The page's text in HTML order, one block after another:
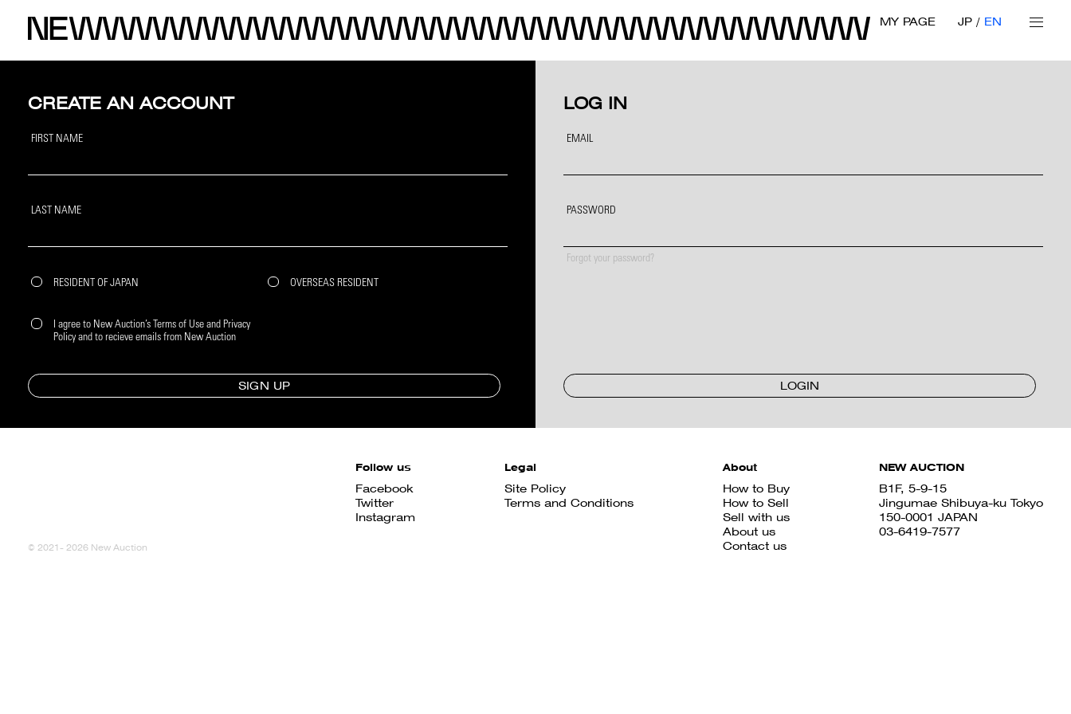
MY PAGE JP EN
CREATE AN ACCOUNT
FIRST NAME
LAST NAME
RESIDENT OF JAPAN OVERSEAS RESIDENT
I agree to New Auction’s Terms of Use and Privacy
Policy and to recieve emails from New Auction
SIGN UP
LOG IN
EMAIL
PASSWORD
Forgot your password?
LOGIN
Follow us
Facebook
Twitter
Instagram
Legal
Site Policy
Terms and Conditions
About
How to Buy
How to Sell
Sell with us
About us
Contact us
NEW AUCTION
B1F, 5-9-15
Jingumae Shibuya-ku Tokyo
150-0001 JAPAN
03-6419-7577
© 2021- 2026 New Auction